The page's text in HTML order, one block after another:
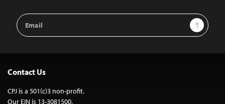
Email
Address
Sign Up
Contact Us
CPJ is a 501(c)3 non-profit.
Our EIN is 13-3081500.